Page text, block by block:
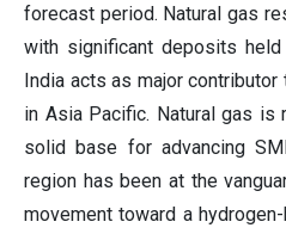
forecast period. Natural gas
with significant deposits
India acts as major
in Asia Pacific. Natural gas is
solid base for advancing
region has been at the
movement toward a